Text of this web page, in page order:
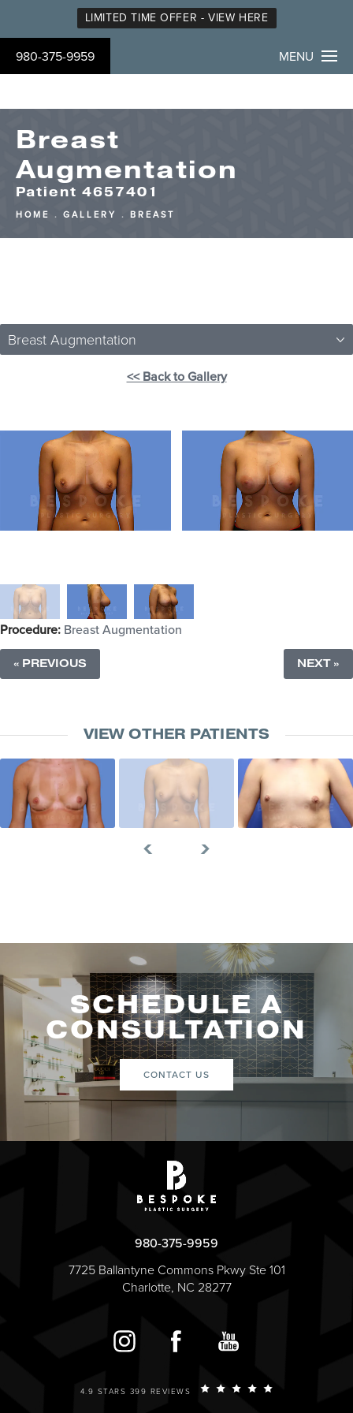
LIMITED TIME OFFER - VIEW HERE
980-375-9959 MENU
Breast
Augmentation
Patient 4657401
HOME GALLERY BREAST
Breast Augmentation
<< Back to Gallery
Procedure: Breast Augmentation
« PREVIOUS NEXT »
VIEW OTHER PATIENTS
SCHEDULE A
CONSULTATION
CONTACT US
980-375-9959
7725 Ballantyne Commons Pkwy Ste 101
Charlotte, NC 28277
4.9 STARS 399 REVIEWS